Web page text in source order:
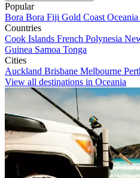
Popular
Bora Bora Fiji Gold Coast Oceania
Countries
Cook Islands French Polynesia
Guinea Samoa Tonga
Cities
Auckland Brisbane Melbourne
View all destinations in Oceania